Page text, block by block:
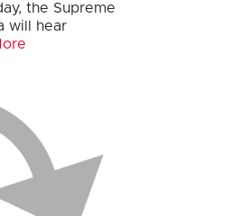
the Supreme
will hear